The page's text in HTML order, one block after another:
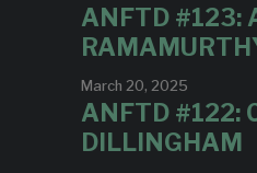
ANFTD #123:
March 20, 2025
ANFTD #122:
DILLINGHAM